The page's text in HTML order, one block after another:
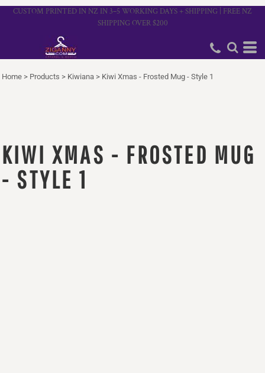
CUSTOM PRINTED IN NZ IN 3–5 WORKING DAYS + SHIPPING | FREE NZ
SHIPPING OVER $200
Home > Products > Kiwiana > Kiwi Xmas - Frosted Mug - Style 1
KIWI XMAS - FROSTED MUG
- STYLE 1